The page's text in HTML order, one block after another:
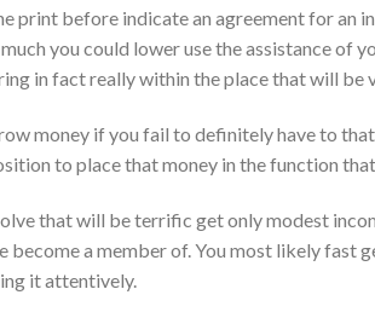
print before indicate an agreement for an
you could lower use the assistance of
in fact really within the place that will be
money if you fail to definitely have to
to place that money in the function
that will be terrific get only modest
a member of. You most likely fast
it attentively.